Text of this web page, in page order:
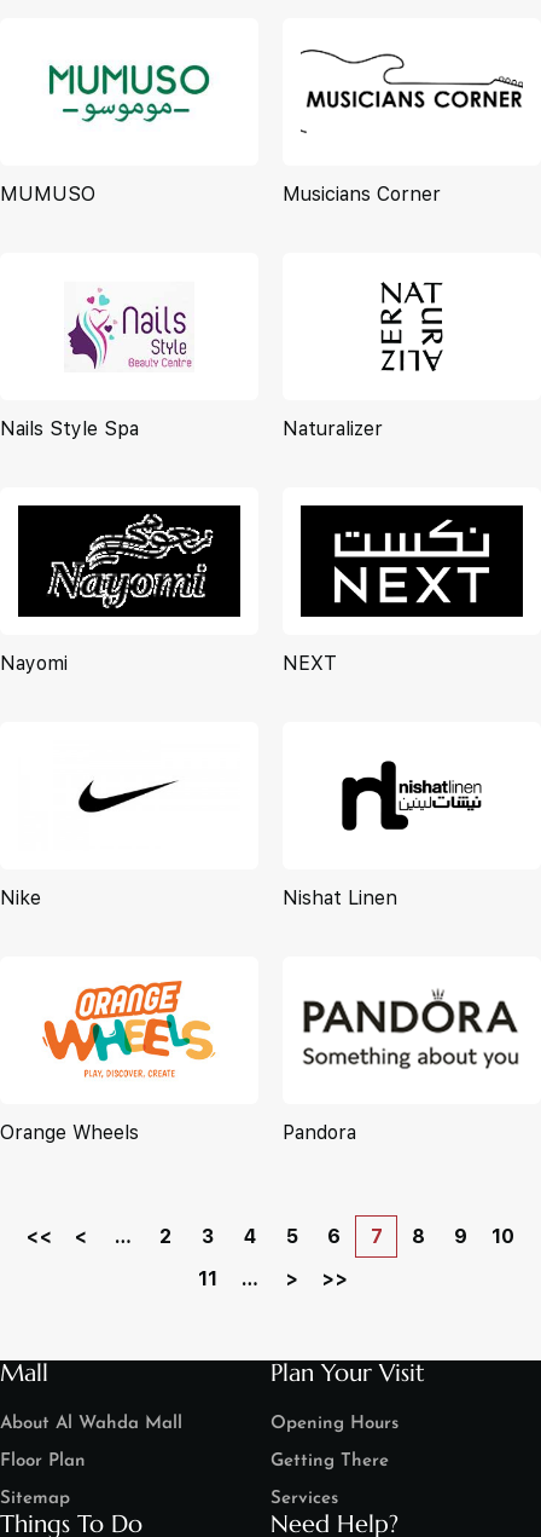
MUMUSO Musicians Corner
Nails Style Spa Naturalizer
Nayomi NEXT
Nike Nishat Linen
Orange Wheels Pandora
<< < … 2 3 4 5 6 7 8 9
10
11
… > >>
Mall
About Al Wahda Mall
Floor Plan
Sitemap
Plan Your Visit
Opening Hours
Getting There
Services
Things To Do Need Help?